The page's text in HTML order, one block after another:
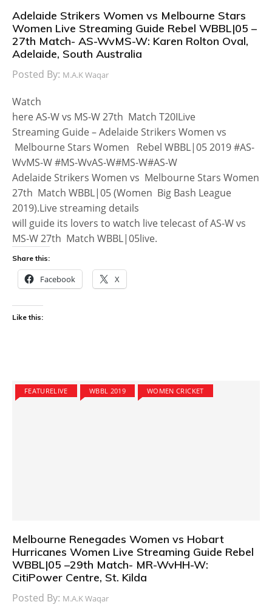
Adelaide Strikers Women vs Melbourne Stars
Women Live Streaming Guide Rebel WBBL|05 –
27th Match- AS-WvMS-W: Karen Rolton Oval,
Adelaide, South Australia
Posted By: M.A.K Waqar
Watch
here AS-W vs MS-W 27th Match T20ILive
Streaming Guide – Adelaide Strikers Women vs
Melbourne Stars Women Rebel WBBL|05 2019 #AS-
WvMS-W #MS-WvAS-W#MS-W#AS-W
Adelaide Strikers Women vs Melbourne Stars Women
27th Match WBBL|05 (Women Big Bash League
2019).Live streaming details
will guide its lovers to watch live telecast of AS-W vs
MS-W 27th Match WBBL|05live.
Share this:
Facebook X
Like this:
FEATURELIVE WBBL 2019 WOMEN CRICKET
Melbourne Renegades Women vs Hobart
Hurricanes Women Live Streaming Guide Rebel
WBBL|05 –29th Match- MR-WvHH-W:
CitiPower Centre, St. Kilda
Posted By: M.A.K Waqar